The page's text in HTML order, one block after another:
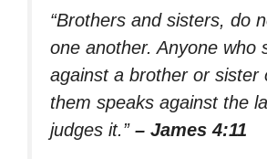
“Brothers and sisters, do
one another. Anyone who
against a brother or sister
them speaks against the
judges it.” – James 4:11